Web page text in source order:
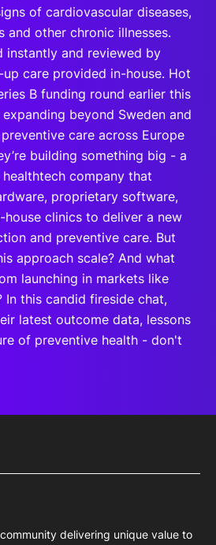
of cardiovascular diseases,
and other chronic illnesses.
instantly and reviewed by
care provided in-house. Hot
B funding round earlier this
beyond Sweden and
care across Europe
building something big - a
company that
proprietary software,
clinics to deliver a new
and preventive care. But
approach scale? And what
launching in markets like
In this candid fireside chat,
latest outcome data, lessons
of preventive health - don't
delivering unique value to